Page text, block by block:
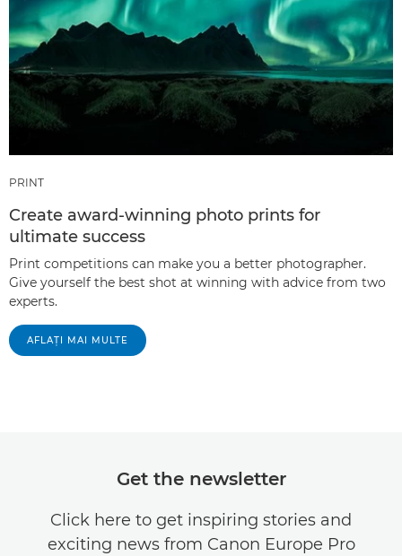
PRINT
Create award-winning photo prints for
ultimate success
Print competitions can make you a better photographer.
Give yourself the best shot at winning with advice from two
experts.
AFLAŢI MAI MULTE
Get the newsletter
Click here to get inspiring stories and
exciting news from Canon Europe Pro